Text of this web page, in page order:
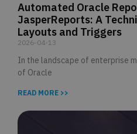
Automated Oracle
JasperReports: A
Layouts and Triggers
2026-04-13
In the landscape of enterprise
of Oracle
READ MORE >>